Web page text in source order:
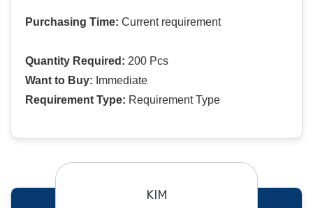
Purchasing Time: Current requirement
Quantity Required: 200 Pcs
Want to Buy: Immediate
Requirement Type: Requirement Type
KIM